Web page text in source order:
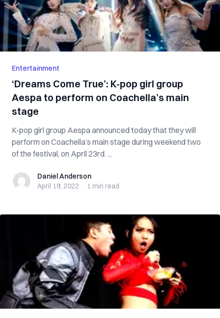
Entertainment
‘Dreams Come True’: K-pop girl group
Aespa to perform on Coachella’s main
stage
K-pop girl group Aespa announced today that they will
perform on Coachella’s main stage during weekend two
of the festival, on April 23rd. ...
Daniel Anderson
Daniel Anderson
April 19, 2022 · 1 min read